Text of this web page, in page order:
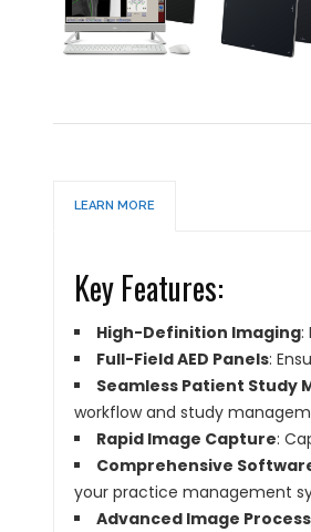
LEARN MORE
Key Features:
High-Definition Imaging:
Full-Field AED Panels:
Seamless Patient Study
workflow and study
Rapid Image Capture:
Comprehensive
your practice management
Advanced Image